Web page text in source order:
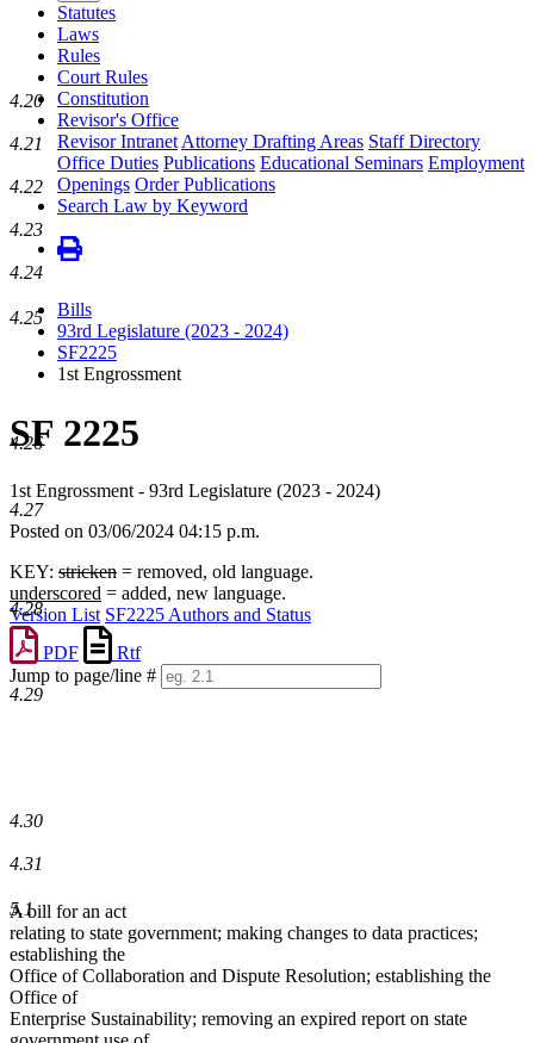
Statutes
Laws
Rules
Court Rules
Constitution
Revisor's Office
Revisor Intranet Attorney Drafting Areas Staff Directory
Office Duties Publications Educational Seminars Employment
Openings Order Publications
Search Law by Keyword
Bills
93rd Legislature (2023 - 2024)
SF2225
1st Engrossment
SF 2225
1st Engrossment - 93rd Legislature (2023 - 2024)
Posted on 03/06/2024 04:15 p.m.
KEY: stricken = removed, old language.
underscored = added, new language.
Version List SF2225 Authors and Status
PDF
Rtf
Jump to page/line #
Line
4.20
4.21
4.22
4.23
4.24
4.25
4.26
4.27
4.28
4.29
4.30
4.31
5.1
A bill for an act
relating to state government; making changes to data practices;
establishing the
Office of Collaboration and Dispute Resolution; establishing the
Office of
Enterprise Sustainability; removing an expired report on state